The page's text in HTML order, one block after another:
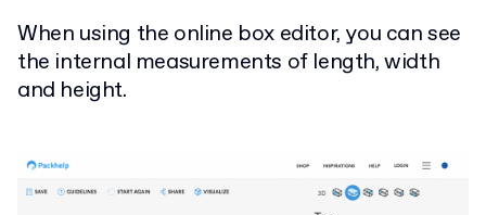
When using the online box editor, you can see
the internal measurements of length, width
and height.